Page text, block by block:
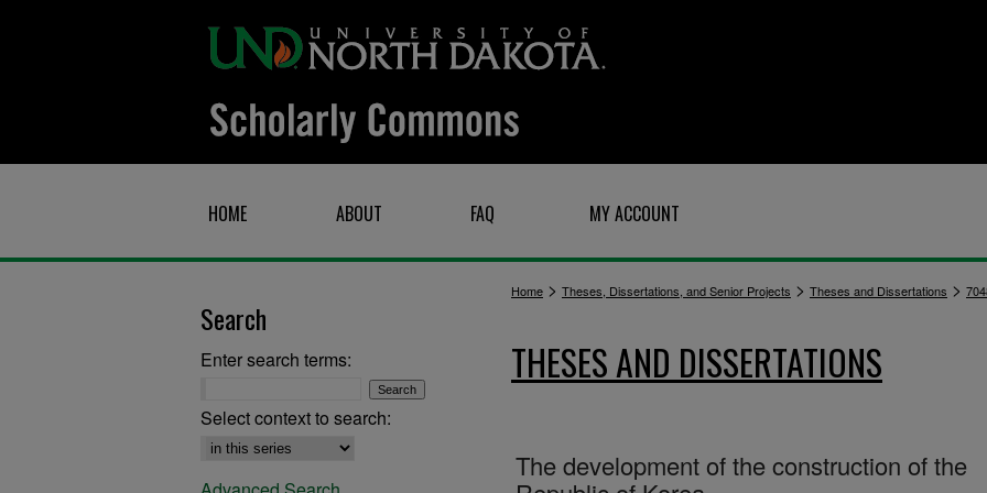
HOME ABOUT FAQ MY ACCOUNT
Home > Theses, Dissertations, and Senior Projects > Theses and Dissertations >
THESES AND DISSERTATIONS
The development of the construction of the
Search
Enter search terms:
Select context to search: